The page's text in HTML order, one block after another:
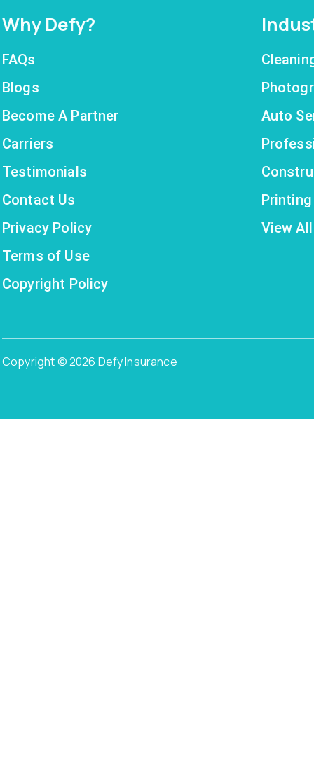
Why Defy?
FAQs
Blogs
Become A Partner
Carriers
Testimonials
Contact Us
Privacy Policy
Terms of Use
Copyright Policy
Auto
View
Copyright © 2026 Defy Insurance